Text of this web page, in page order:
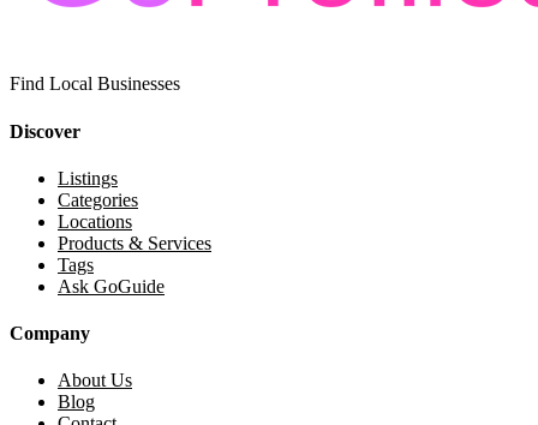
Find Local Businesses
Discover
Listings
Categories
Locations
Products & Services
Tags
Ask GoGuide
Company
About Us
Blog